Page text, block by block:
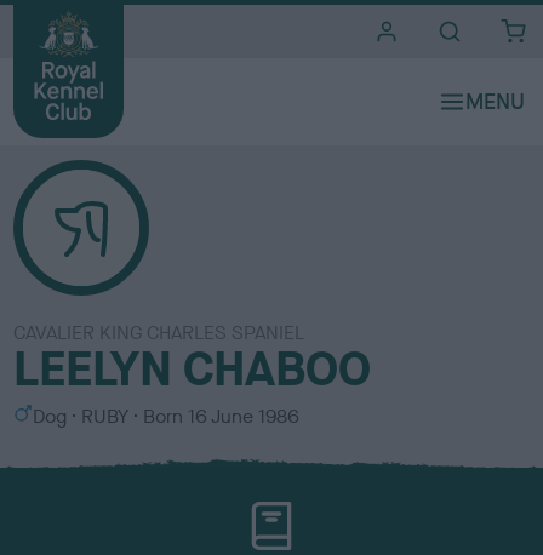
CAVALIER KING CHARLES SPANIEL
LEELYN CHABOO
S
x
Dog
C
l
RUBY Born 16 June 1986